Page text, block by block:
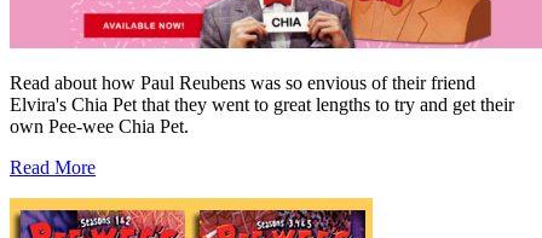
Read about how Paul Reubens was so envious of their friend
Elvira's Chia Pet that they went to great lengths to try and get their
own Pee-wee Chia Pet.
Read More